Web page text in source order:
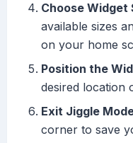
Choose Widget
available sizes
on your home
Position the
desired location
Exit Jiggle
corner to save